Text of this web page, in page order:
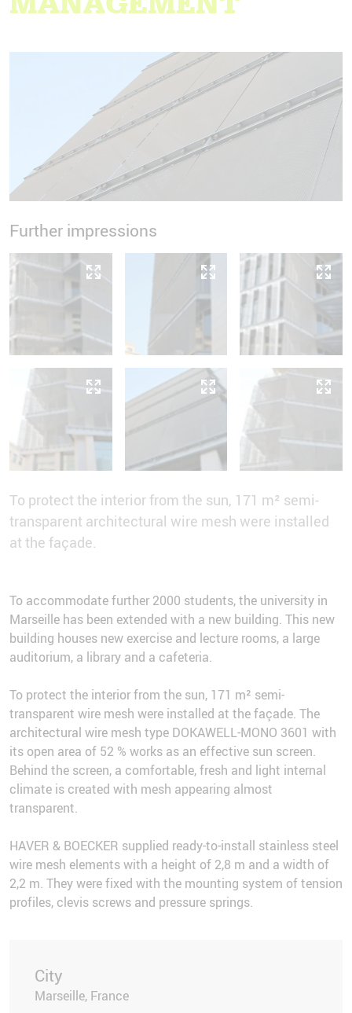
Further impressions
To protect the interior from the sun, 171 m² semi-
transparent architectural wire mesh were installed
at the façade.
To accommodate further 2000 students, the university in
Marseille has been extended with a new building. This new
building houses new exercise and lecture rooms, a large
auditorium, a library and a cafeteria.
To protect the interior from the sun, 171 m² semi-
transparent wire mesh were installed at the façade. The
architectural wire mesh type DOKAWELL-MONO 3601 with
its open area of 52 % works as an effective sun screen.
Behind the screen, a comfortable, fresh and light internal
climate is created with mesh appearing almost
transparent.
HAVER & BOECKER supplied ready-to-install stainless steel
wire mesh elements with a height of 2,8 m and a width of
2,2 m. They were fixed with the mounting system of tension
profiles, clevis screws and pressure springs.
City
Marseille, France